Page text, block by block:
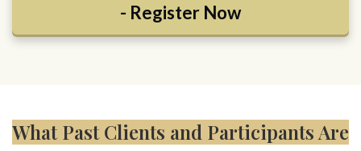
- Register Now
What Past Clients and Participants Are